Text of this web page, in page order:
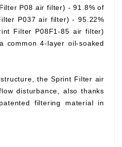
P08 air filter) - 91.8% of
P037 air filter) - 95.22%
Filter P08F1-85 air filter)
common 4-layer oil-soaked
the Sprint Filter air
disturbance, also thanks
filtering material in